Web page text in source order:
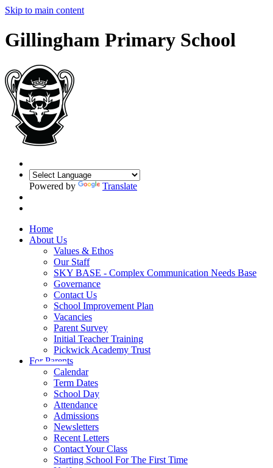
Skip to main content
Gillingham Primary School
Powered by Translate
Home
About Us
Values & Ethos
Our Staff
SKY BASE - Complex Communication Needs Base
Governance
Contact Us
School Improvement Plan
Vacancies
Parent Survey
Initial Teacher Training
Pickwick Academy Trust
For Parents
Calendar
Term Dates
School Day
Attendance
Admissions
Newsletters
Recent Letters
Contact Your Class
Starting School For The First Time